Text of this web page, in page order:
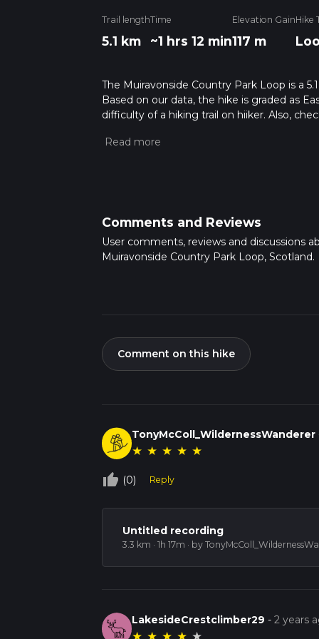
Trail length
5.1 km
Time
~1 hrs 12 min
Elevation Gain
117 m
Hike
The Muiravonside Country Park Loop is a
Based on our data, the hike is graded as
difficulty of a hiking trail on hiiker. Also,
more info read about how we calculate hike
Comments and Reviews
User comments, reviews and discussions
Muiravonside Country Park Loop, Scotland.
Comment on this hike
TonyMcColl_WildernessWanderer
★ ★ ★ ★ ★
thumb_up_off_alt (0) Reply
Untitled recording
3.3 km · 1h 17m · by
LakesideCrestclimber29 -2 years
★ ★ ★ ★ ★